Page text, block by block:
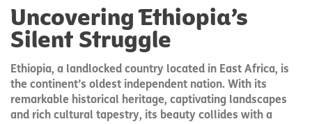
Uncovering Ethiopia’s
Silent Struggle
Ethiopia, a landlocked country located in East Africa, is
the continent’s oldest independent nation. With its
remarkable historical heritage, captivating landscapes
and rich cultural tapestry, its beauty collides with a